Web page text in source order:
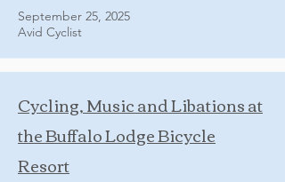
September 25, 2025
Avid Cyclist
Cycling, Music and Libations at
the Buffalo Lodge Bicycle
Resort